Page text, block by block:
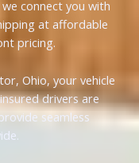
connect you with
at affordable
pricing.
Ohio, your vehicle
drivers are
seamless